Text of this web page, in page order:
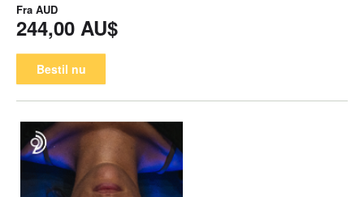
Fra AUD
244,00 AU$
Bestil nu